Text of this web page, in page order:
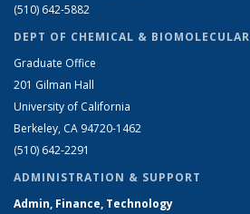
(510) 642-5882
DEPT OF CHEMICAL &
Graduate Office
201 Gilman Hall
University of California
Berkeley, CA 94720-1462
(510) 642-2291
ADMINISTRATION & SUPPORT
Admin, Finance, Technology